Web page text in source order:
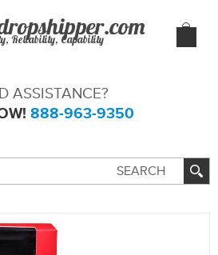
Reliability, Capability
ASSISTANCE?
888-963-9350